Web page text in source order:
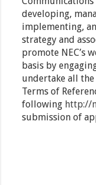
developing,
implementing,
strategy and
promote NEC’s
basis by
undertake all
Terms of
following http://
submission of